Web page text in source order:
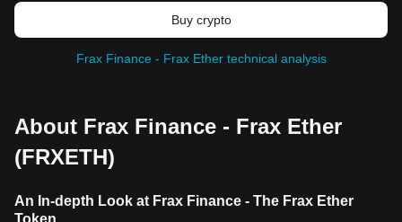
Buy crypto
Frax Finance - Frax Ether technical analysis
About Frax Finance - Frax Ether
(FRXETH)
An In-depth Look at Frax Finance - The Frax Ether
Token